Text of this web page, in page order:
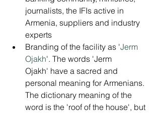
journalists, the IFIs active in
Armenia, suppliers and industry
experts
Branding of the facility as 'Jerm
Ojakh'. The words 'Jerm
Ojakh' have a sacred and
personal meaning for Armenians.
The dictionary meaning of the
word is the 'roof of the house', but